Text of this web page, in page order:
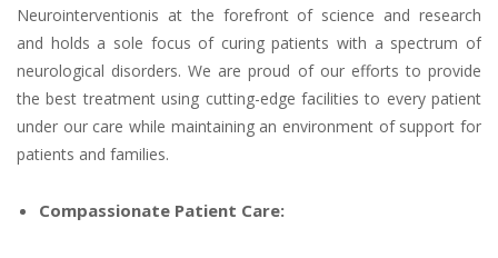
Neurointerventionis at the forefront of science and research
and holds a sole focus of curing patients with a spectrum of
neurological disorders. We are proud of our efforts to provide
the best treatment using cutting-edge facilities to every patient
under our care while maintaining an environment of support for
patients and families.
Compassionate Patient Care: